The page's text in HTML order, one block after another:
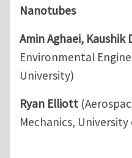
Nanotubes
Amin Aghaei, Kaushik
Environmental
University)
Ryan Elliott
Mechanics,